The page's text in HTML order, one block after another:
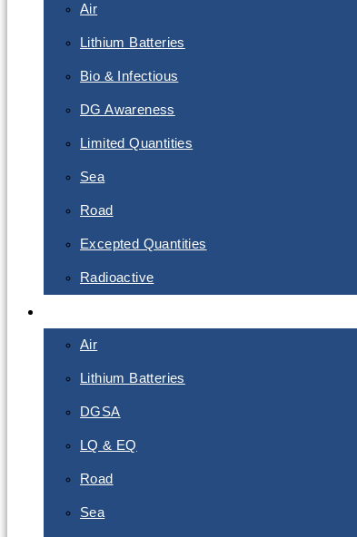
Air
Lithium Batteries
Bio & Infectious
DG Awareness
Limited Quantities
Sea
Road
Excepted Quantities
Radioactive
Air
Lithium Batteries
DGSA
LQ & EQ
Road
Sea